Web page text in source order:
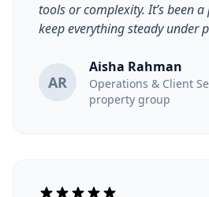
tools or complexity. It’s been
keep everything steady under
AR
Aisha Rahman
Operations & Client
property group